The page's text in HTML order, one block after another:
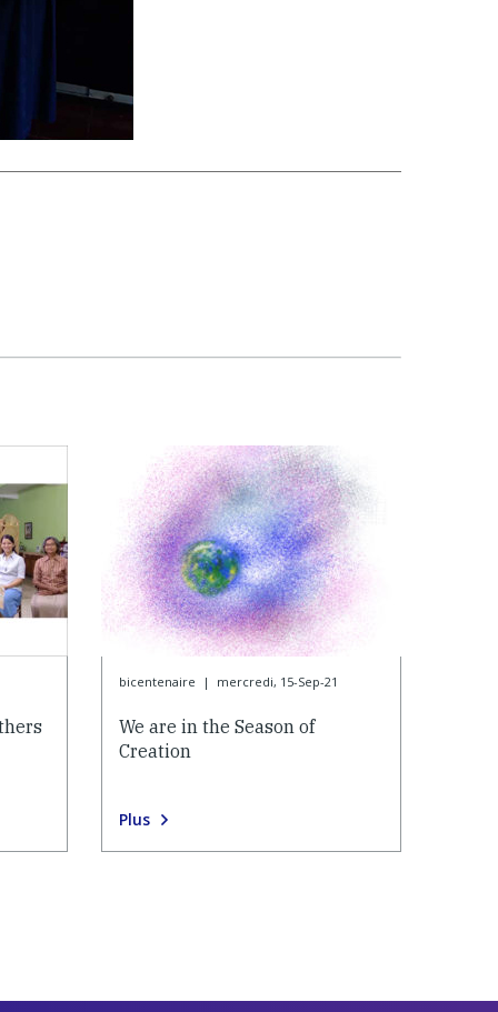
bicentenaire | mercredi, 15-Sep-21
We are in the Season of
Creation
Plus